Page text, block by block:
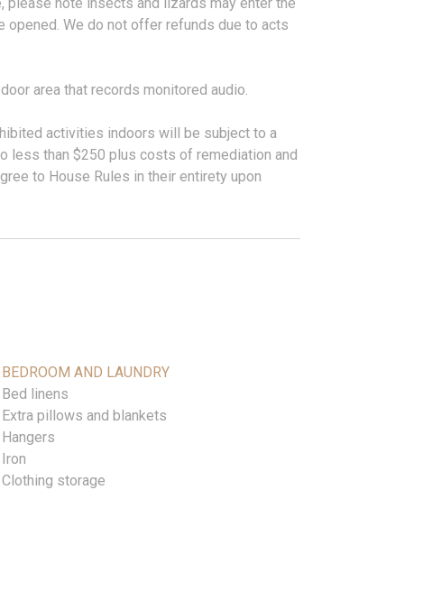
please note insects and lizards may enter the
opened. We do not offer refunds due to acts
area that records monitored audio.
activities indoors will be subject to a
less than $250 plus costs of remediation and
to House Rules in their entirety upon
BEDROOM AND LAUNDRY
Bed linens
Extra pillows and blankets
Hangers
Iron
Clothing storage